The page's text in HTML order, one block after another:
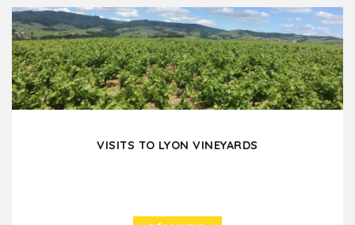
Are you thinking of a high-end wine-tasting to treat
your colleagues or friends when you are in Lyon?...
VISITS TO LYON VINEYARDS